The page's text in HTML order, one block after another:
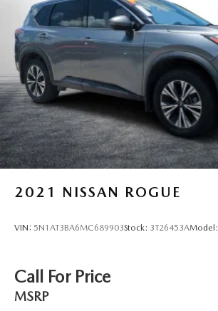
2021 NISSAN ROGUE
VIN: 5N1AT3BA6MC689903Stock: 3T26453AModel:
Call For Price
MSRP